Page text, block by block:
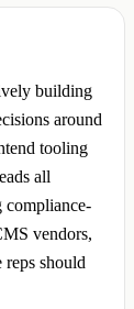
building
around
tooling
all
compliance-
vendors,
should